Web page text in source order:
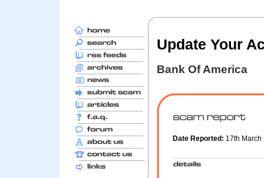
Update Your
Bank Of America
Date Reported: 17th